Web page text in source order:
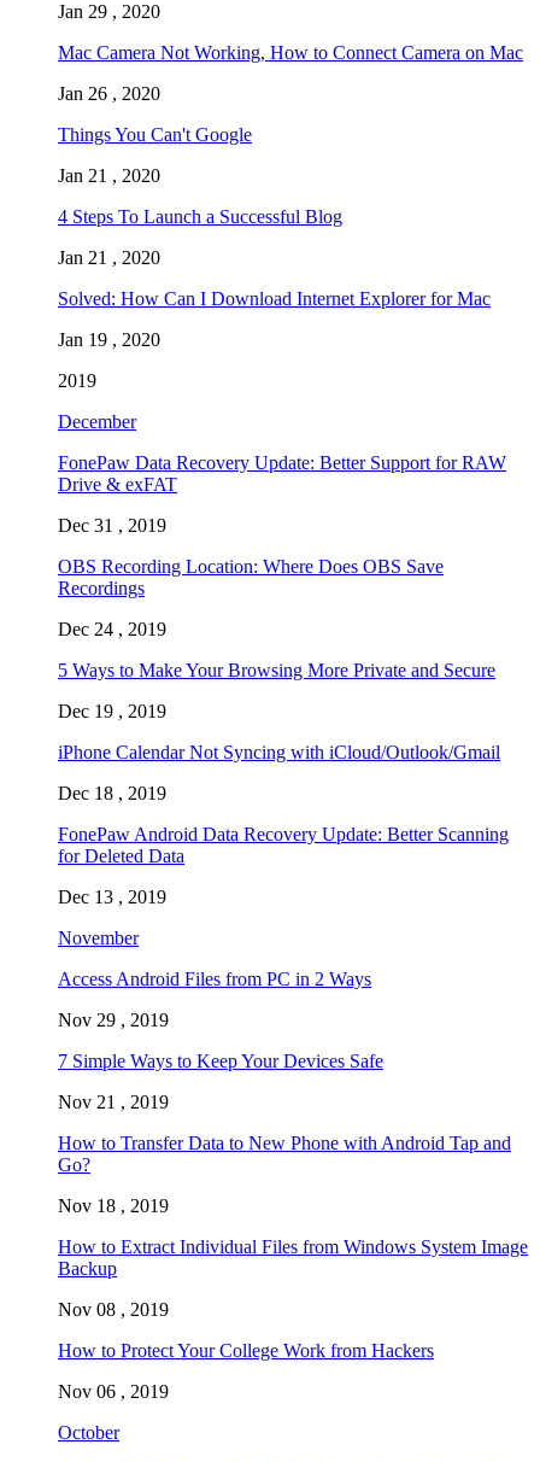
Jan 29 , 2020
Mac Camera Not Working, How to Connect Camera on Mac
Jan 26 , 2020
Things You Can't Google
Jan 21 , 2020
4 Steps To Launch a Successful Blog
Jan 21 , 2020
Solved: How Can I Download Internet Explorer for Mac
Jan 19 , 2020
2019
December
FonePaw Data Recovery Update: Better Support for RAW
Drive & exFAT
Dec 31 , 2019
OBS Recording Location: Where Does OBS Save
Recordings
Dec 24 , 2019
5 Ways to Make Your Browsing More Private and Secure
Dec 19 , 2019
iPhone Calendar Not Syncing with iCloud/Outlook/Gmail
Dec 18 , 2019
FonePaw Android Data Recovery Update: Better Scanning
for Deleted Data
Dec 13 , 2019
November
Access Android Files from PC in 2 Ways
Nov 29 , 2019
7 Simple Ways to Keep Your Devices Safe
Nov 21 , 2019
How to Transfer Data to New Phone with Android Tap and
Go?
Nov 18 , 2019
How to Extract Individual Files from Windows System Image
Backup
Nov 08 , 2019
How to Protect Your College Work from Hackers
Nov 06 , 2019
October